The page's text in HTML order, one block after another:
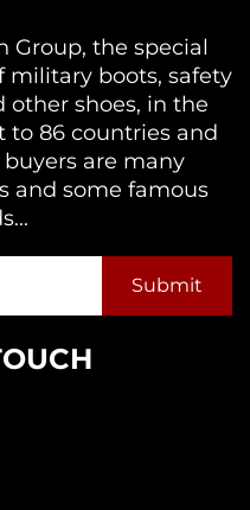
Group, the special
military boots, safety
other shoes, in the
to 86 countries and
are many
and some famous